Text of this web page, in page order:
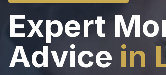
Expert
Advice in